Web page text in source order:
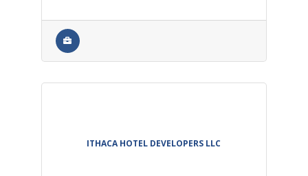
ITHACA HOTEL DEVELOPERS LLC